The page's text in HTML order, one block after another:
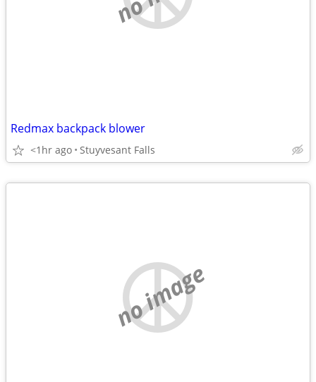
Redmax backpack blower
<1hr ago Stuyvesant Falls
no image